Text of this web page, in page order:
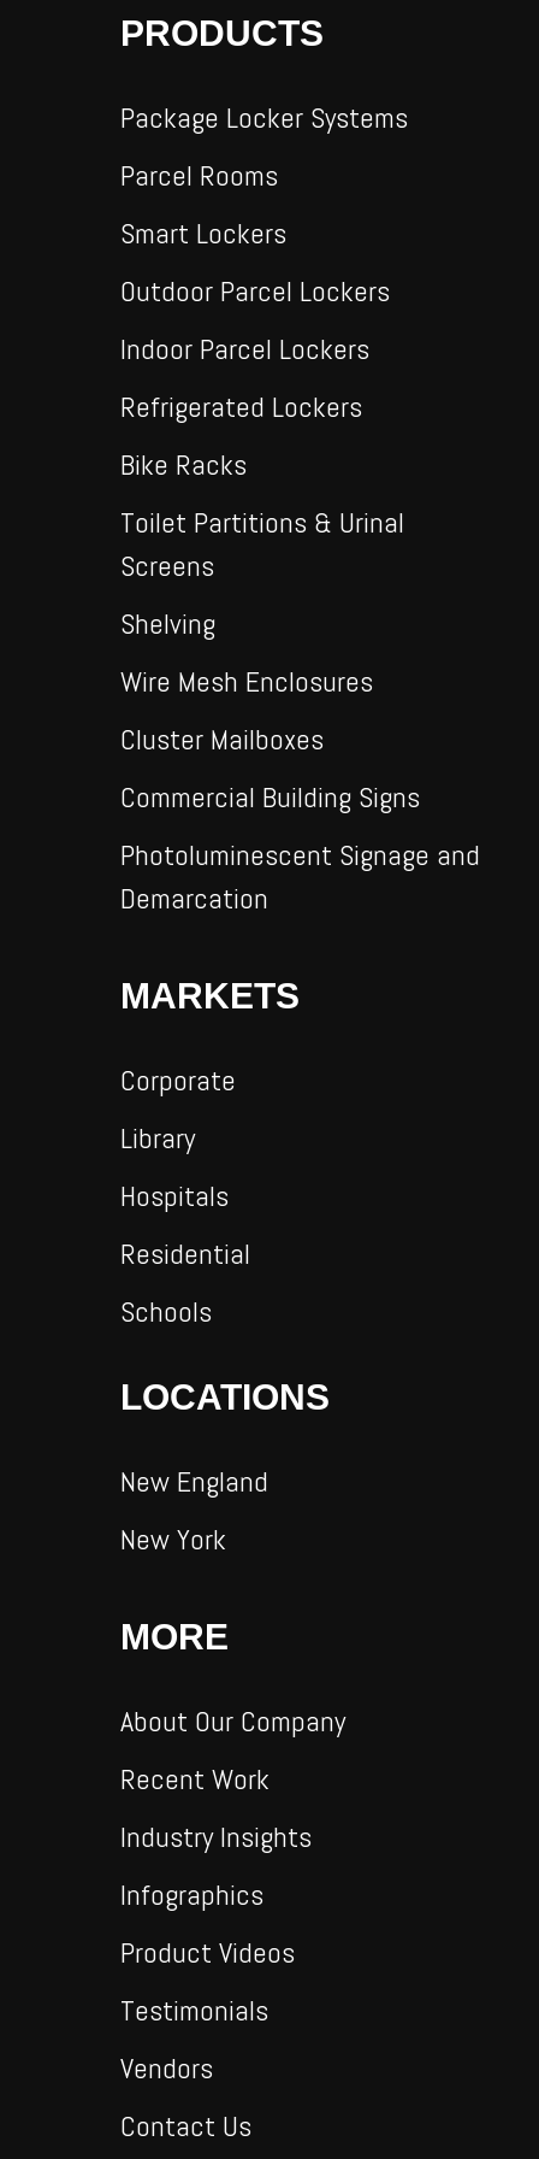
PRODUCTS
Package Locker Systems
Parcel Rooms
Smart Lockers
Outdoor Parcel Lockers
Indoor Parcel Lockers
Refrigerated Lockers
Bike Racks
Toilet Partitions & Urinal
Screens
Shelving
Wire Mesh Enclosures
Cluster Mailboxes
Commercial Building Signs
Photoluminescent Signage and
Demarcation
MARKETS
Corporate
Library
Hospitals
Residential
Schools
LOCATIONS
New England
New York
MORE
About Our Company
Recent Work
Industry Insights
Infographics
Product Videos
Testimonials
Vendors
Contact Us